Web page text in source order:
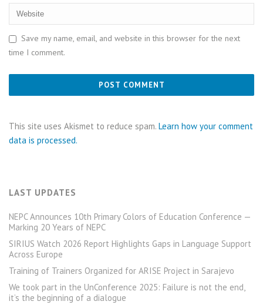
Save my name, email, and website in this browser for the next
time I comment.
This site uses Akismet to reduce spam. Learn how your comment
data is processed.
LAST UPDATES
NEPC Announces 10th Primary Colors of Education Conference —
Marking 20 Years of NEPC
SIRIUS Watch 2026 Report Highlights Gaps in Language Support
Across Europe
Training of Trainers Organized for ARISE Project in Sarajevo
We took part in the UnConference 2025: Failure is not the end,
it’s the beginning of a dialogue